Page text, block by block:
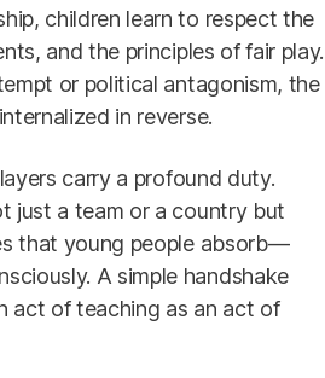
children learn to respect the
and the principles of fair play.
or political antagonism, the
in reverse.
carry a profound duty.
just a team or a country but
that young people absorb—
A simple handshake
act of teaching as an act of